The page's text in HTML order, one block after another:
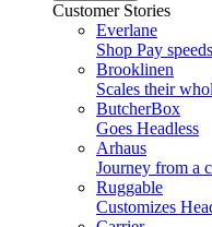
Customer Stories
Everlane
Shop Pay
Brooklinen
Scales their
ButcherBox
Goes Headless
Arhaus
Journey from a
Ruggable
Customizes